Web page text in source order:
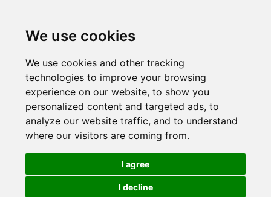
We use cookies
We use cookies and other tracking
technologies to improve your browsing
experience on our website, to show you
personalized content and targeted ads, to
analyze our website traffic, and to understand
where our visitors are coming from.
I agree
I decline